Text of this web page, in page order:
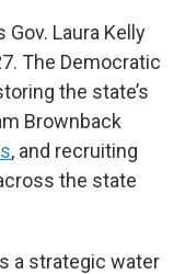
Laura Kelly
The Democratic
the state’s
Brownback
, and recruiting
the state
a strategic water